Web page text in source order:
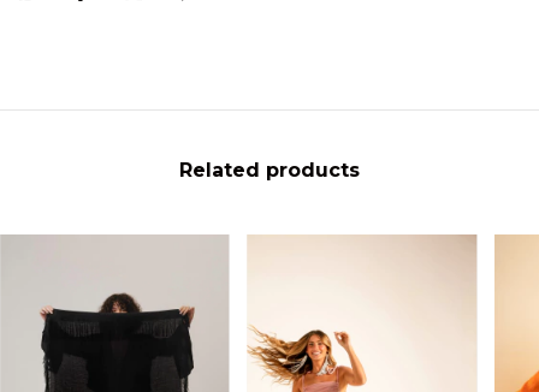
Related products